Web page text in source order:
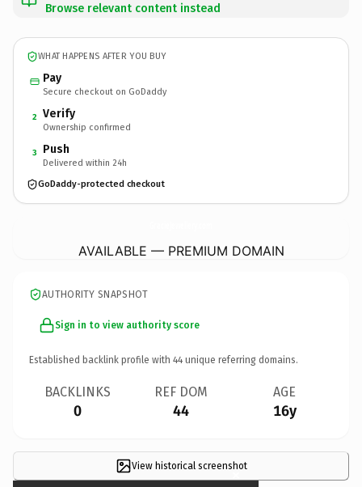
Browse relevant content instead
WHAT HAPPENS AFTER YOU BUY
Pay
Secure checkout on GoDaddy
2 Verify
Ownership confirmed
3 Push
Delivered within 24h
GoDaddy-protected checkout
AVAILABLE — PREMIUM DOMAIN
AUTHORITY SNAPSHOT
Sign in to view authority score
Established backlink profile with 44 unique referring domains.
BACKLINKS
0
REF DOM
44
AGE
16y
View historical screenshot
×